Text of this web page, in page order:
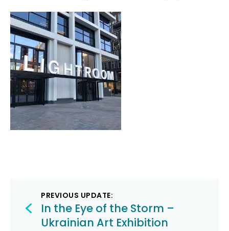
Post
navigation
PREVIOUS UPDATE:
In the Eye of the Storm –
Ukrainian Art Exhibition